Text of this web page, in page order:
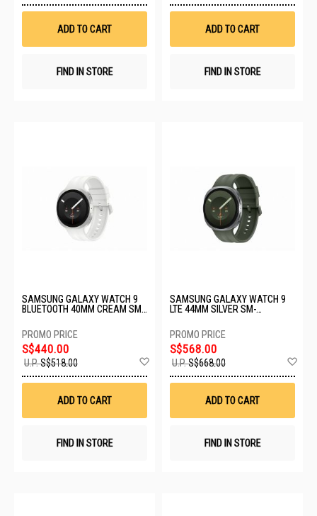
Wish
ADD TO CART
FIND IN STORE
ADD TO CART
FIND IN STORE
SAMSUNG GALAXY WATCH 9
BLUETOOTH 40MM CREAM SM-
S$440.00
U.P.S$518.00
Wish
ADD TO CART
FIND IN STORE
SAMSUNG GALAXY WATCH 9
LTE 44MM SILVER SM-
S$568.00
U.P.S$668.00
ADD TO CART
FIND IN STORE